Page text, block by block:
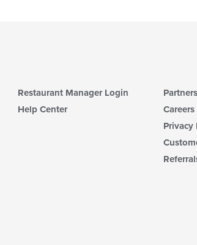
Restaurant Manager Login
Help Center
Partners
Careers
Privacy